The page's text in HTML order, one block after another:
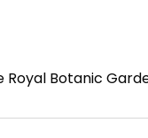
Royal Botanic